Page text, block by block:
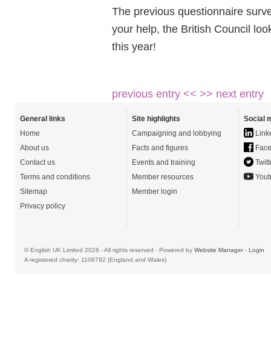
The previous questionnaire
your help, the British Council
this year!
previous entry << >> next entry
General links
Home
About us
Contact us
Terms and conditions
Sitemap
Privacy policy
Site highlights
Campaigning and lobbying
Facts and figures
Events and training
Member resources
Member login
Social
© English UK Limited 2026 - All rights reserved - Powered by Website Manager- Login
A registered charity: 1108792 (England and Wales)